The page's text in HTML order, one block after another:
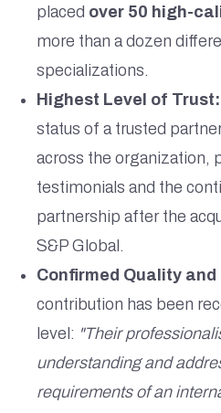
placed over 50 high-
more than a dozen
specializations.
Highest Level of Trust:
status of a trusted
across the organization,
testimonials and the
partnership after the
S&P Global.
Confirmed Quality
contribution has been
level: "Their
understanding and
requirements of an